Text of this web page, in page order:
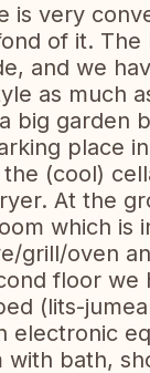
is very
of it. The
and we
as much
big garden
place
the (cool)
At the
which is
grill/oven
floor we
(lits-
electronic
with bath,